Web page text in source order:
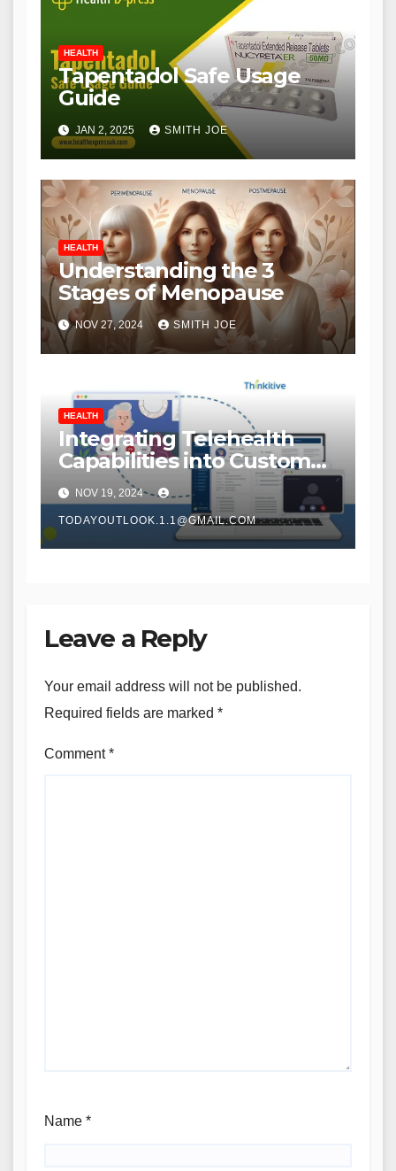
HEALTH
Tapentadol Safe Usage
Guide
JAN 2, 2025 SMITH JOE
HEALTH
Understanding the 3
Stages of Menopause
NOV 27, 2024 SMITH JOE
HEALTH
Integrating Telehealth
Capabilities into Custom
Home Care Solutions
NOV 19, 2024
TODAYOUTLOOK.1.1@GMAIL.COM
Leave a Reply
Your email address will not be published.
Required fields are marked *
Comment*
Name *